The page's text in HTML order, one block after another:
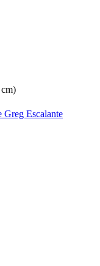
Greg Escalante